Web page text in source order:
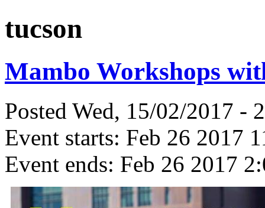
tucson
Mambo Workshops
Posted Wed, 15/02/2017 -
Event starts: Feb 26 2017
Event ends: Feb 26 2017